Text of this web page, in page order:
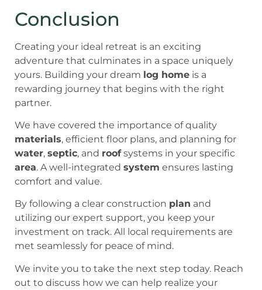
Conclusion
Creating your ideal retreat is an exciting
adventure that culminates in a space uniquely
yours. Building your dream log home is a
rewarding journey that begins with the right
partner.
We have covered the importance of quality
materials, efficient floor plans, and planning for
water, septic, and roofsystems in your specific
area. A well-integrated system ensures lasting
comfort and value.
By following a clear construction plan and
utilizing our expert support, you keep your
investment on track. All local requirements are
met seamlessly for peace of mind.
We invite you to take the next step today. Reach
out to discuss how we can help realize your